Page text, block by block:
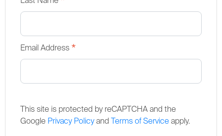
Email Address *
This site is protected by reCAPTCHA and the
Google Privacy Policyand Terms of Service apply.